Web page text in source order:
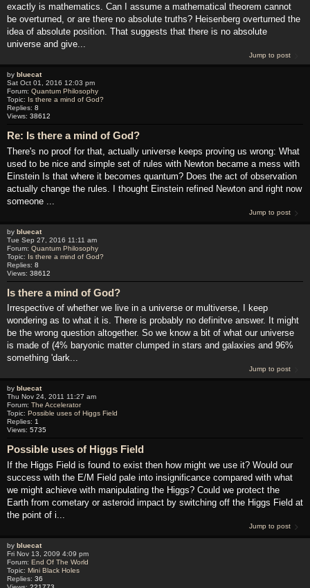
exactly is mathematics. Can I assume a mathematical theorem cannot
be overturned, or are there no absolute truths? Heisenberg overturned the
idea of absolute position. That suggests that there is no absolute
universe and give...
Jump to post
by bluecat
Sat Oct 01, 2016 12:03 pm
Forum: Quantum Philosophy
Topic: Is there a mind of God?
Replies: 8
Views: 38612
Re: Is there a mind of God?
There's no proof for that, actually universe keeps proving us wrong: What
used to be nice and simple set of rules with Newton became a mess with
Einstein Is that where it becomes quantum? Does the act of observation
actually change the rules. I thought Einstein refined Newton and right now
someone ...
Jump to post
by bluecat
Tue Sep 27, 2016 11:11 am
Forum: Quantum Philosophy
Topic: Is there a mind of God?
Replies: 8
Views: 38612
Is there a mind of God?
Irrespective of whether we live in a universe or multiverse, I keep
wondering as to what it is. There is probably no definitve answer. It might
be the wrong question altogether. So we know a bit of what our universe
is made of (4% baryonic matter clumped in stars and galaxies and 96%
something 'dark...
Jump to post
by bluecat
Thu Nov 24, 2011 11:27 am
Forum: The Accelerator
Topic: Possible uses of Higgs Field
Replies: 1
Views: 5735
Possible uses of Higgs Field
If the Higgs Field is found to exist then how might we use it? Would our
success with the E/M Field pale into insignificance compared with what
we might achieve with manipulating the Higgs? Could we protect the
Earth from cometary or asteroid impact by switching off the Higgs Field at
the point of i...
Jump to post
by bluecat
Fri Nov 13, 2009 4:09 pm
Forum: End Of The World
Topic: Mini Black Holes
Replies: 36